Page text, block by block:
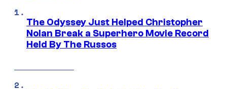
The Odyssey Just Helped Christopher
Nolan Break a Superhero Movie Record
Held By The Russos